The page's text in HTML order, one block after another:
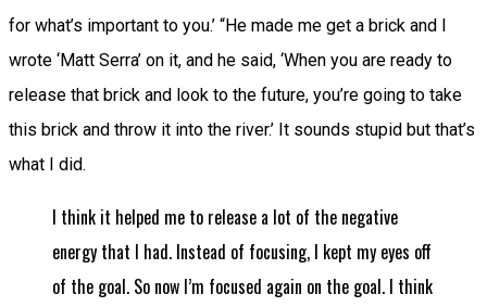
for what’s important to you.’ “He made me get a brick and I
wrote ‘Matt Serra’ on it, and he said, ‘When you are ready to
release that brick and look to the future, you’re going to take
this brick and throw it into the river.’ It sounds stupid but that’s
what I did.
I think it helped me to release a lot of the negative
energy that I had. Instead of focusing, I kept my eyes off
of the goal. So now I’m focused again on the goal. I think